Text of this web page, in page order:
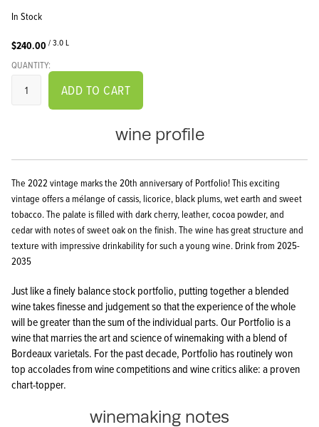
In Stock
$240.00 / 3.0 L
QUANTITY:
ADD TO CART
wine profile
The 2022 vintage marks the 20th anniversary of Portfolio! This exciting
vintage offers a mélange of cassis, licorice, black plums, wet earth and sweet
tobacco. The palate is filled with dark cherry, leather, cocoa powder, and
cedar with notes of sweet oak on the finish. The wine has great structure and
texture with impressive drinkability for such a young wine. Drink from 2025-
2035
Just like a finely balance stock portfolio, putting together a blended
wine takes finesse and judgement so that the experience of the whole
will be greater than the sum of the individual parts. Our Portfolio is a
wine that marries the art and science of winemaking with a blend of
Bordeaux varietals. For the past decade, Portfolio has routinely won
top accolades from wine competitions and wine critics alike: a proven
chart-topper.
winemaking notes